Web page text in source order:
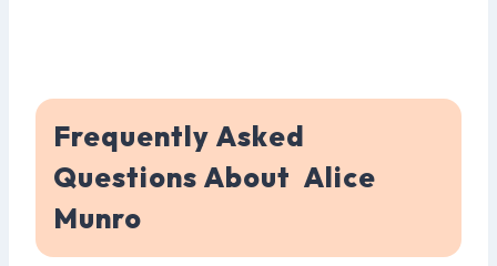
Frequently Asked
Questions About Alice
Munro